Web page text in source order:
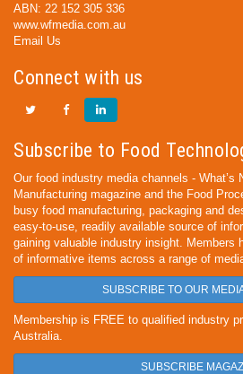
ABN: 22 152 305 336
www.wfmedia.com.au
Email Us
Connect with us
Subscribe to Food
Our food industry media channels - What’s
Manufacturing magazine and the Food
busy food manufacturing, packaging and
easy-to-use, readily available source of
gaining valuable industry insight. Members
of informative items across a range of
SUBSCRIBE TO OUR
Membership is FREE to qualified industry
Australia.
SUBSCRIBE